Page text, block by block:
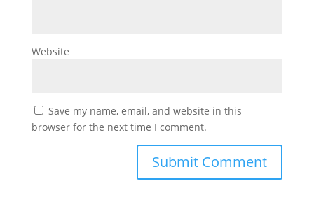
Website
Save my name, email, and website in this
browser for the next time I comment.